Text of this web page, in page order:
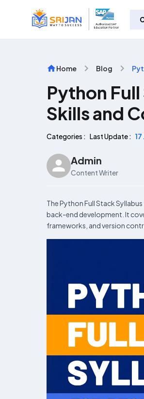
Home Blog
Python
Skills and
Categories : Last Update :
Admin
Content Writer
The Python Full Stack
back-end development. It
frameworks, and version